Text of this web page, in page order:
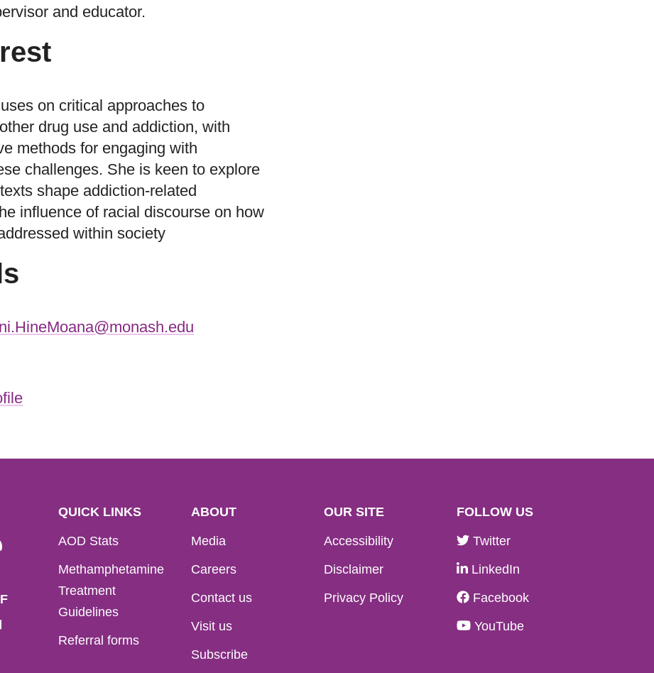
and educator.
on critical approaches to
drug use and addiction, with
methods for engaging with
challenges. She is keen to explore
shape addiction-related
influence of racial discourse on how
within society
QUICK LINKS
AOD Stats
Methamphetamine
Treatment
Guidelines
Referral forms
ABOUT
Media
Careers
Contact us
Visit us
Subscribe
OUR SITE
Accessibility
Disclaimer
Privacy Policy
FOLLOW US
Twitter
LinkedIn
Facebook
YouTube